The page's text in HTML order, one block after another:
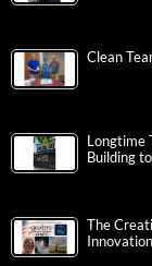
Clean
Longtime
Building
The